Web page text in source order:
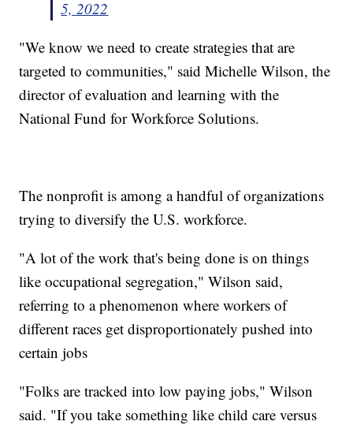
5, 2022
"We know we need to create strategies that are
targeted to communities," said Michelle Wilson, the
director of evaluation and learning with the
National Fund for Workforce Solutions.
The nonprofit is among a handful of organizations
trying to diversify the U.S. workforce.
"A lot of the work that's being done is on things
like occupational segregation," Wilson said,
referring to a phenomenon where workers of
different races get disproportionately pushed into
certain jobs
"Folks are tracked into low paying jobs," Wilson
said. "If you take something like child care versus